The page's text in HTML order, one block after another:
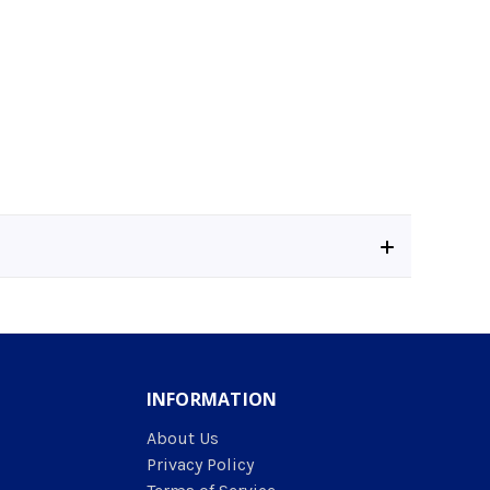
INFORMATION
About Us
Privacy Policy